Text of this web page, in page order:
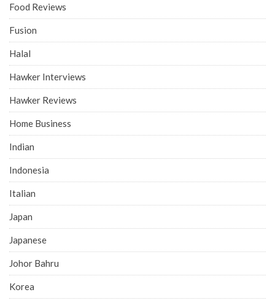
Food Reviews
Fusion
Halal
Hawker Interviews
Hawker Reviews
Home Business
Indian
Indonesia
Italian
Japan
Japanese
Johor Bahru
Korea